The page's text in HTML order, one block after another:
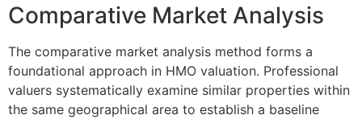
Comparative Market Analysis
The comparative market analysis method forms a
foundational approach in HMO valuation. Professional
valuers systematically examine similar properties within
the same geographical area to establish a baseline